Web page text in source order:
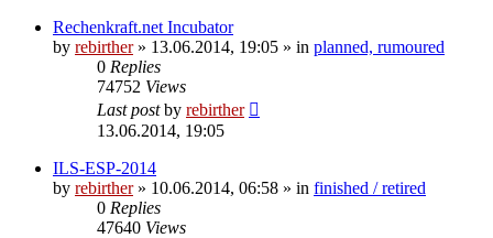
Rechenkraft.net Incubator
by rebirther» 13.06.2014, 19:05 » in planned, rumoured
0 Replies
74752 Views
Last postby rebirther
13.06.2014, 19:05
ILS-ESP-2014
by rebirther» 10.06.2014, 06:58 » in finished / retired
0 Replies
47640 Views